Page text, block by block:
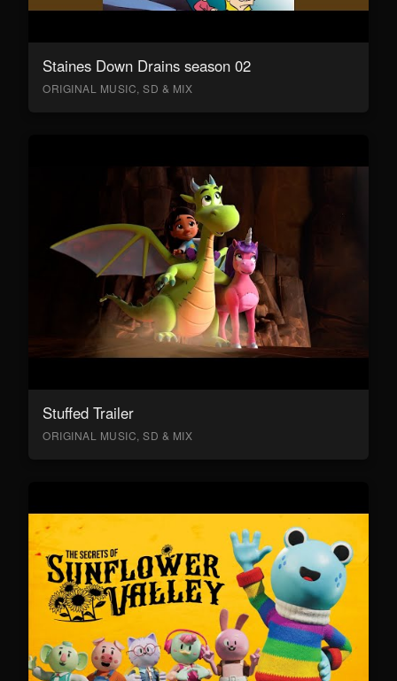
Staines Down Drains season 02
ORIGINAL MUSIC, SD & MIX
Stuffed Trailer
ORIGINAL MUSIC, SD & MIX